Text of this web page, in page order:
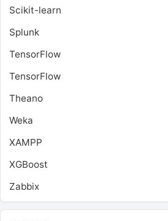
Scikit-learn
Splunk
TensorFlow
TensorFlow
Theano
Weka
XAMPP
XGBoost
Zabbix